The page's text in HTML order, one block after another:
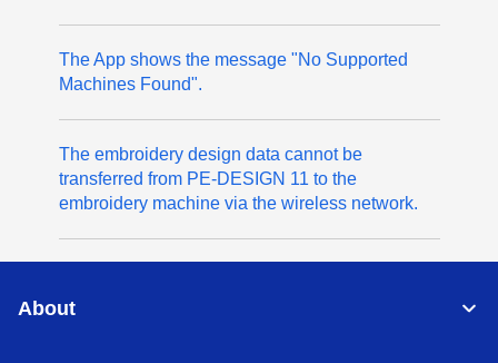
The App shows the message "No Supported
Machines Found".
The embroidery design data cannot be
transferred from PE-DESIGN 11 to the
embroidery machine via the wireless network.
About